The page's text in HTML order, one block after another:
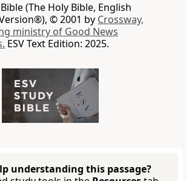
(The Holy Bible, English
© 2001 by Crossway,
ministry of Good News
ESV Text Edition: 2025.
understanding this passage?